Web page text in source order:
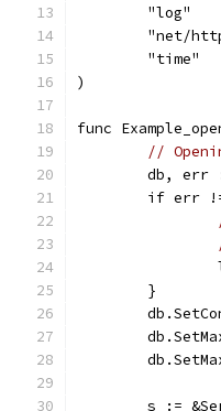
	"log"
"net/
	"time"
)
func
//
db, err
if err
	}
s :=